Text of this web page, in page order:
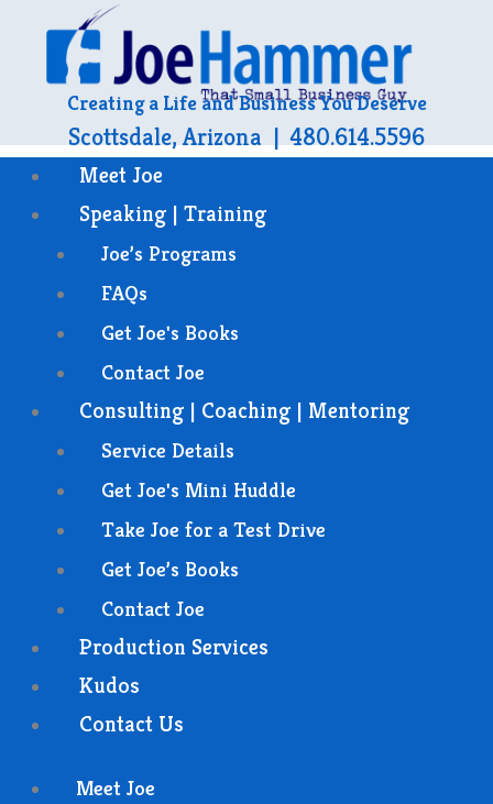
Creating a Life and Business You Deserve
Scottsdale, Arizona | 480.614.5596
Meet Joe
Speaking | Training
Joe’s Programs
FAQs
Get Joe's Books
Contact Joe
Consulting | Coaching | Mentoring
Service Details
Get Joe's Mini Huddle
Take Joe for a Test Drive
Get Joe’s Books
Contact Joe
Production Services
Kudos
Contact Us
Meet Joe